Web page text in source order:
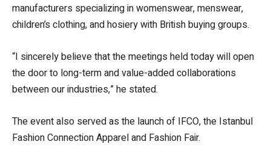
manufacturers specializing in womenswear, menswear,
children’s clothing, and hosiery with British buying groups.
“I sincerely believe that the meetings held today will open
the door to long-term and value-added collaborations
between our industries,” he stated.
The event also served as the launch of IFCO, the Istanbul
Fashion Connection Apparel and Fashion Fair.